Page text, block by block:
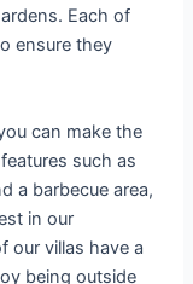
Each of
ensure they
can make the
such as
a barbecue area,
in our
our villas have a
being outside